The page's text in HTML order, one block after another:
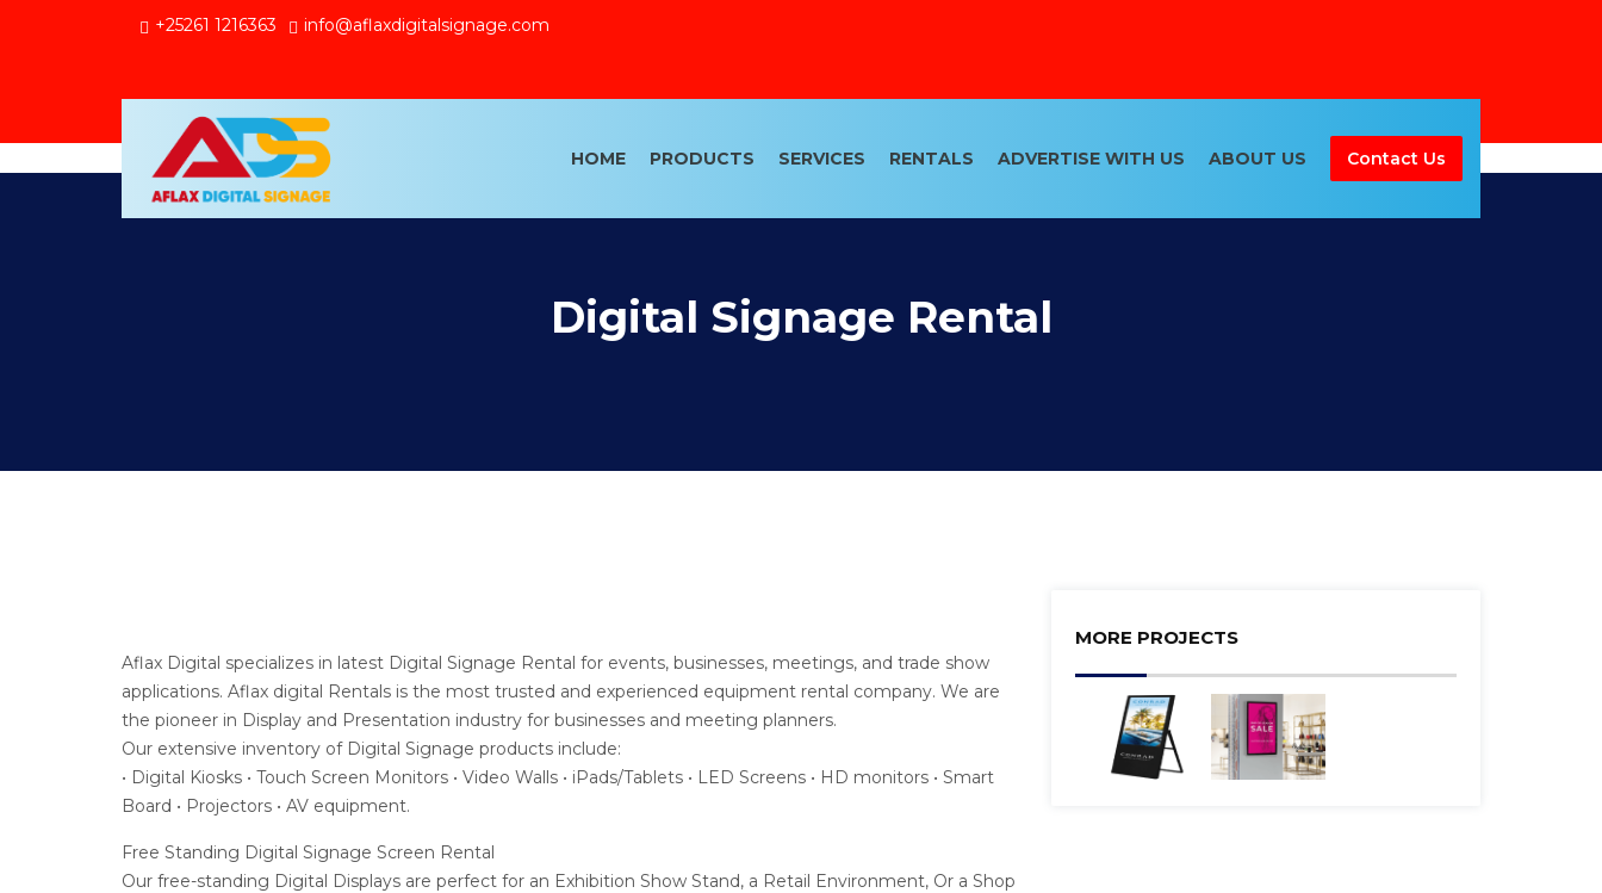
+25261 1216363 info@aflaxdigitalsignage.com
HOME PRODUCTS SERVICES RENTALS ADVERTISE WITH US ABOUT US Contact Us
Digital Signage Rental
Aflax Digital specializes in latest Digital Signage Rental for events, businesses, meetings, and trade show
applications. Aflax digital Rentals is the most trusted and experienced equipment rental company. We are
the pioneer in Display and Presentation industry for businesses and meeting planners.
Our extensive inventory of Digital Signage products include:
• Digital Kiosks • Touch Screen Monitors • Video Walls • iPads/Tablets • LED Screens • HD monitors • Smart
Board • Projectors • AV equipment.
Free Standing Digital Signage Screen Rental
Our free-standing Digital Displays are perfect for an Exhibition Show Stand, a Retail Environment, Or a Shop
MORE PROJECTS